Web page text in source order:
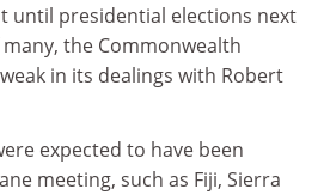
until presidential elections next
the Commonwealth
in its dealings with Robert
expected to have been
meeting, such as Fiji, Sierra